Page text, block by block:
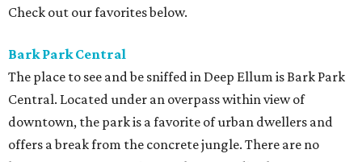
Check out our favorites below.
Bark ParkCentral
The place to see and be sniffed in Deep Ellum is Bark Park
Central. Located under an overpass within view of
downtown, the park is a favorite of urban dwellers and
offers a break from the concrete jungle. There are no